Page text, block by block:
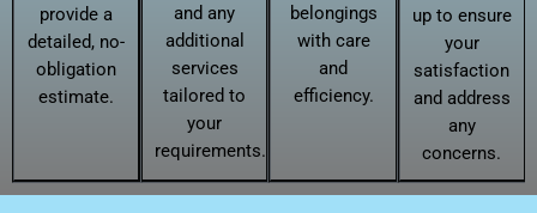
provide a
detailed, no-
obligation
estimate.
and any
additional
services
tailored to
your
requirements.
belongings
with care
and
efficiency.
up to ensure
your
satisfaction
and address
any
concerns.